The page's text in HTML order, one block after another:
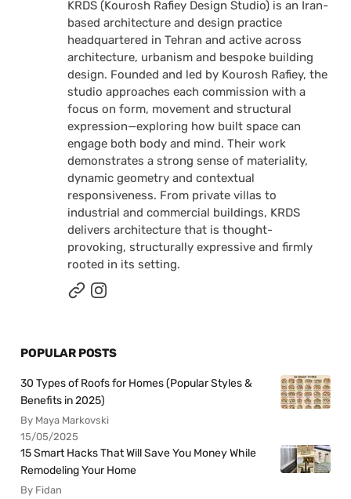
KRDS (Kourosh Rafiey Design Studio) is an Iran-
based architecture and design practice
headquartered in Tehran and active across
architecture, urbanism and bespoke building
design. Founded and led by Kourosh Rafiey, the
studio approaches each commission with a
focus on form, movement and structural
expression—exploring how built space can
engage both body and mind. Their work
demonstrates a strong sense of materiality,
dynamic geometry and contextual
responsiveness. From private villas to
industrial and commercial buildings, KRDS
delivers architecture that is thought-
provoking, structurally expressive and firmly
rooted in its setting.
POPULAR POSTS
30 Types of Roofs for Homes (Popular Styles &
Benefits in 2025)
By Maya Markovski
15/05/2025
15 Smart Hacks That Will Save You Money While
Remodeling Your Home
By Fidan